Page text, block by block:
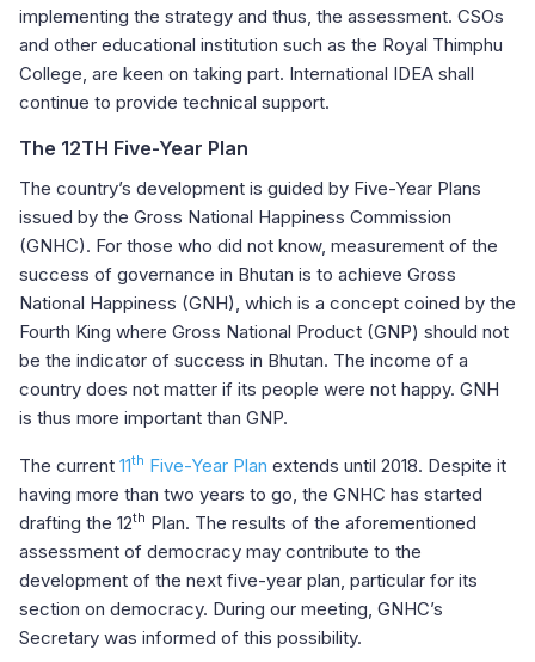
implementing the strategy and thus, the assessment. CSOs
and other educational institution such as the Royal Thimphu
College, are keen on taking part. International IDEA shall
continue to provide technical support.
The 12TH Five-Year Plan
The country’s development is guided by Five-Year Plans
issued by the Gross National Happiness Commission
(GNHC). For those who did not know, measurement of the
success of governance in Bhutan is to achieve Gross
National Happiness (GNH), which is a concept coined by the
Fourth King where Gross National Product (GNP) should not
be the indicator of success in Bhutan. The income of a
country does not matter if its people were not happy. GNH
is thus more important than GNP.
The current 11th Five-Year Plan extends until 2018. Despite it
having more than two years to go, the GNHC has started
drafting the 12th Plan. The results of the aforementioned
assessment of democracy may contribute to the
development of the next five-year plan, particular for its
section on democracy. During our meeting, GNHC’s
Secretary was informed of this possibility.